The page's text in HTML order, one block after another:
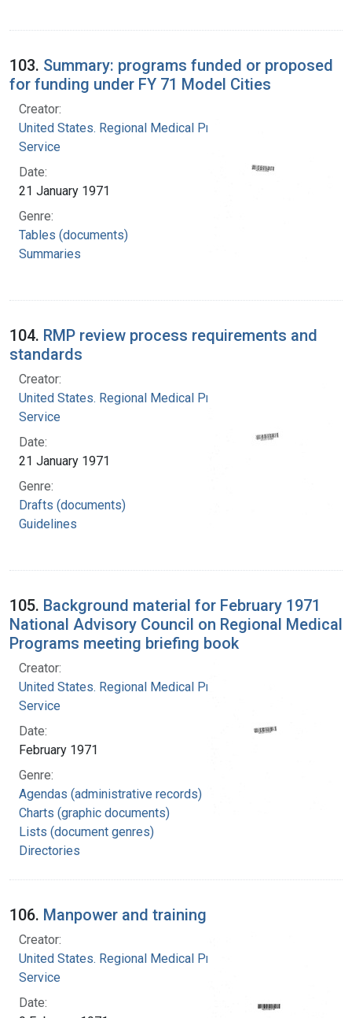
103. Summary: programs funded or proposed
for funding under FY 71 Model Cities
Creator:
United States. Regional Medical Programs
Service
Date:
21 January 1971
Genre:
Tables (documents)
Summaries
104. RMP review process requirements and
standards
Creator:
United States. Regional Medical Programs
Service
Date:
21 January 1971
Genre:
Drafts (documents)
Guidelines
105. Background material for February 1971
National Advisory Council on Regional Medical
Programs meeting briefing book
Creator:
United States. Regional Medical Programs
Service
Date:
February 1971
Genre:
Agendas (administrative records)
Charts (graphic documents)
Lists (document genres)
Directories
106. Manpower and training
Creator:
United States. Regional Medical Programs
Service
Date: